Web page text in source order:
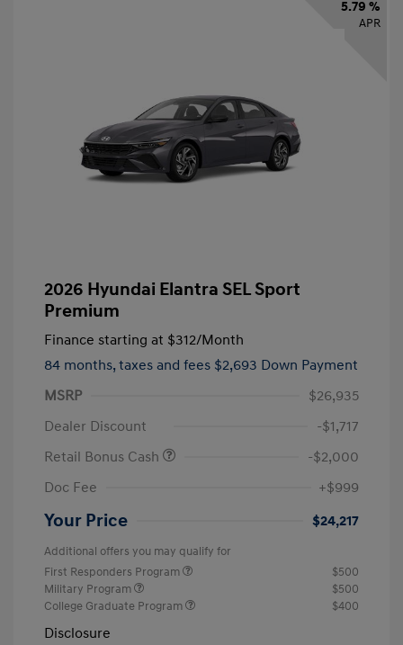
5.79 %
APR
2026 Hyundai Elantra SEL Sport
Premium
Finance starting at $312/Month
84 months, taxes and fees $2,693 Down Payment
MSRP
$26,935
Dealer Discount
-$1,717
Retail Bonus Cash
-$2,000
Doc Fee
+$999
Your Price $24,217
Additional offers you may qualify for
First Responders Program
$500
Military Program
$500
College Graduate Program
$400
Disclosure